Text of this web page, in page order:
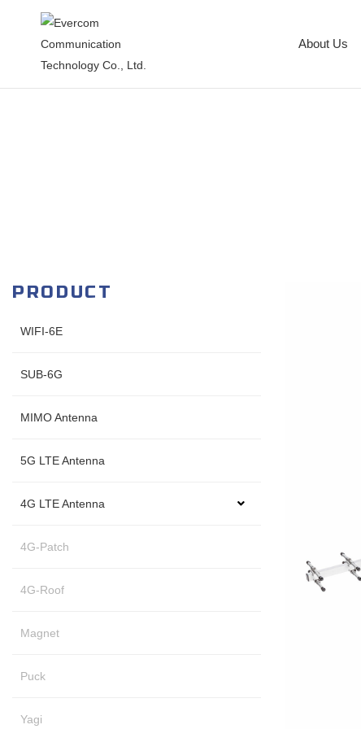
About Us
PRODUCT
WIFI-6E
SUB-6G
MIMO Antenna
5G LTE Antenna
4G LTE Antenna
4G-Patch
4G-Roof
Magnet
Puck
Yagi